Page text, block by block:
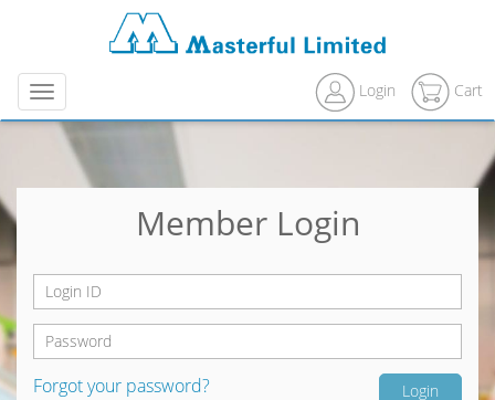
Menu Login Cart
Member Login
Forgot your password?